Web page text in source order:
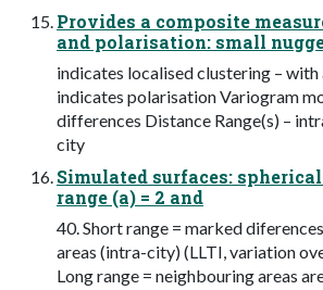
Provides a composite
and polarisation: small
indicates localised clustering – with
indicates polarisation Variogram
differences Distance Range(s) –
city
Simulated surfaces:
range (a) = 2 and
40. Short range = marked
areas (intra-city) (LLTI, variation
Long range = neighbouring areas